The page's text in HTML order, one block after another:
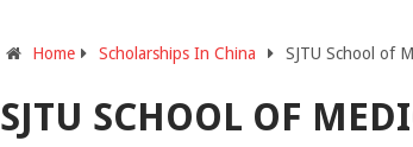
Home Scholarships In China SJTU School of
SJTU SCHOOL OF